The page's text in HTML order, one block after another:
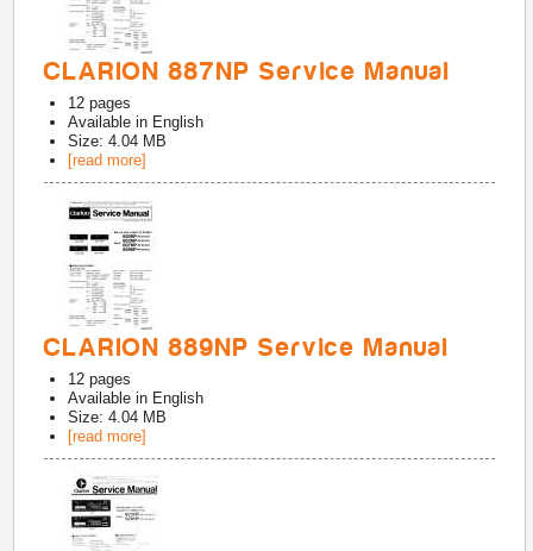
CLARION 887NP Service Manual
12 pages
Available in English
Size: 4.04 MB
[read more]
CLARION 889NP Service Manual
12 pages
Available in English
Size: 4.04 MB
[read more]